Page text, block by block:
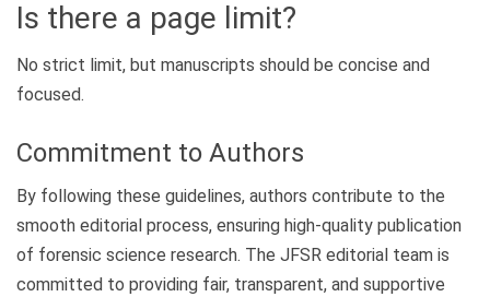
Is there a page limit?
No strict limit, but manuscripts should be concise and
focused.
Commitment to Authors
By following these guidelines, authors contribute to the
smooth editorial process, ensuring high-quality publication
of forensic science research. The JFSR editorial team is
committed to providing fair, transparent, and supportive